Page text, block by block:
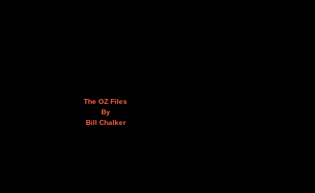
The OZ Files
By
Bill Chalker